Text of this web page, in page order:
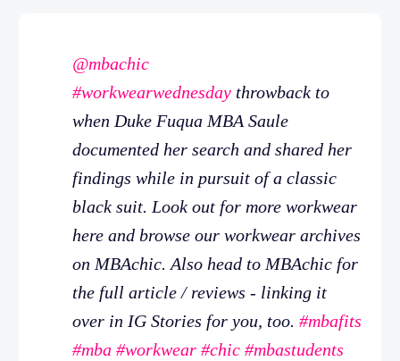
@mbachic
#workwearwednesday throwback to
when Duke Fuqua MBA Saule
documented her search and shared her
findings while in pursuit of a classic
black suit. Look out for more workwear
here and browse our workwear archives
on MBAchic. Also head to MBAchic for
the full article / reviews - linking it
over in IG Stories for you, too. #mbafits
#mba #workwear #chic #mbastudents